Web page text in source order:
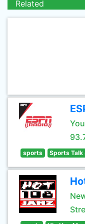
Related
sports Sports Talk